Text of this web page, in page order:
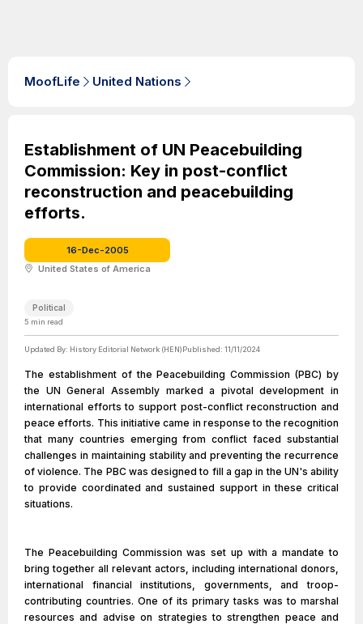
MoofLife United Nations
Establishment of UN Peacebuilding
Commission: Key in post-conflict
reconstruction and peacebuilding
efforts.
16-Dec-2005
United States of America
Political
5 min read
Updated By: History Editorial Network (HEN)Published: 11/11/2024
The establishment of the Peacebuilding Commission (PBC) by
the UN General Assembly marked a pivotal development in
international efforts to support post-conflict reconstruction and
peace efforts. This initiative came in response to the recognition
that many countries emerging from conflict faced substantial
challenges in maintaining stability and preventing the recurrence
of violence. The PBC was designed to fill a gap in the UN's ability
to provide coordinated and sustained support in these critical
situations.
The Peacebuilding Commission was set up with a mandate to
bring together all relevant actors, including international donors,
international financial institutions, governments, and troop-
contributing countries. One of its primary tasks was to marshal
resources and advise on strategies to strengthen peace and